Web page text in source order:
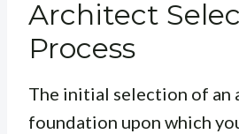
Architect
Process
The initial selection of an
foundation upon which